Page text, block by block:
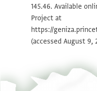
Image Permissions
145.46. Available
Project at
https://
(accessed August 9,